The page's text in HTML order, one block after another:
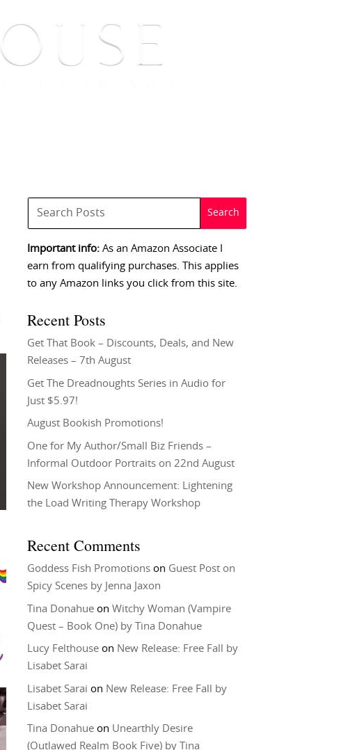
Important info: As an Amazon Associate I
earn from qualifying purchases. This applies
to any Amazon links you click from this site.
Recent Posts
Get That Book – Discounts, Deals, and New
Releases – 7th August
Get The Dreadnoughts Series in Audio for
Just $5.97!
August Bookish Promotions!
One for My Author/Small Biz Friends –
Informal Outdoor Portraits on 22nd August
New Workshop Announcement: Lightening
the Load Writing Therapy Workshop
Recent Comments
Goddess Fish Promotions on Guest Post on
Spicy Scenes by Jenna Jaxon
Tina Donahue onWitchy Woman (Vampire
Quest – Book One) by Tina Donahue
Lucy Felthouse on New Release: Free Fall by
Lisabet Sarai
Lisabet Sarai on New Release: Free Fall by
Lisabet Sarai
Tina Donahue on Unearthly Desire
(Outlawed Realm Book Five) by Tina